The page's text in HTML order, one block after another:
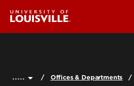
main
..... Offices & Departments